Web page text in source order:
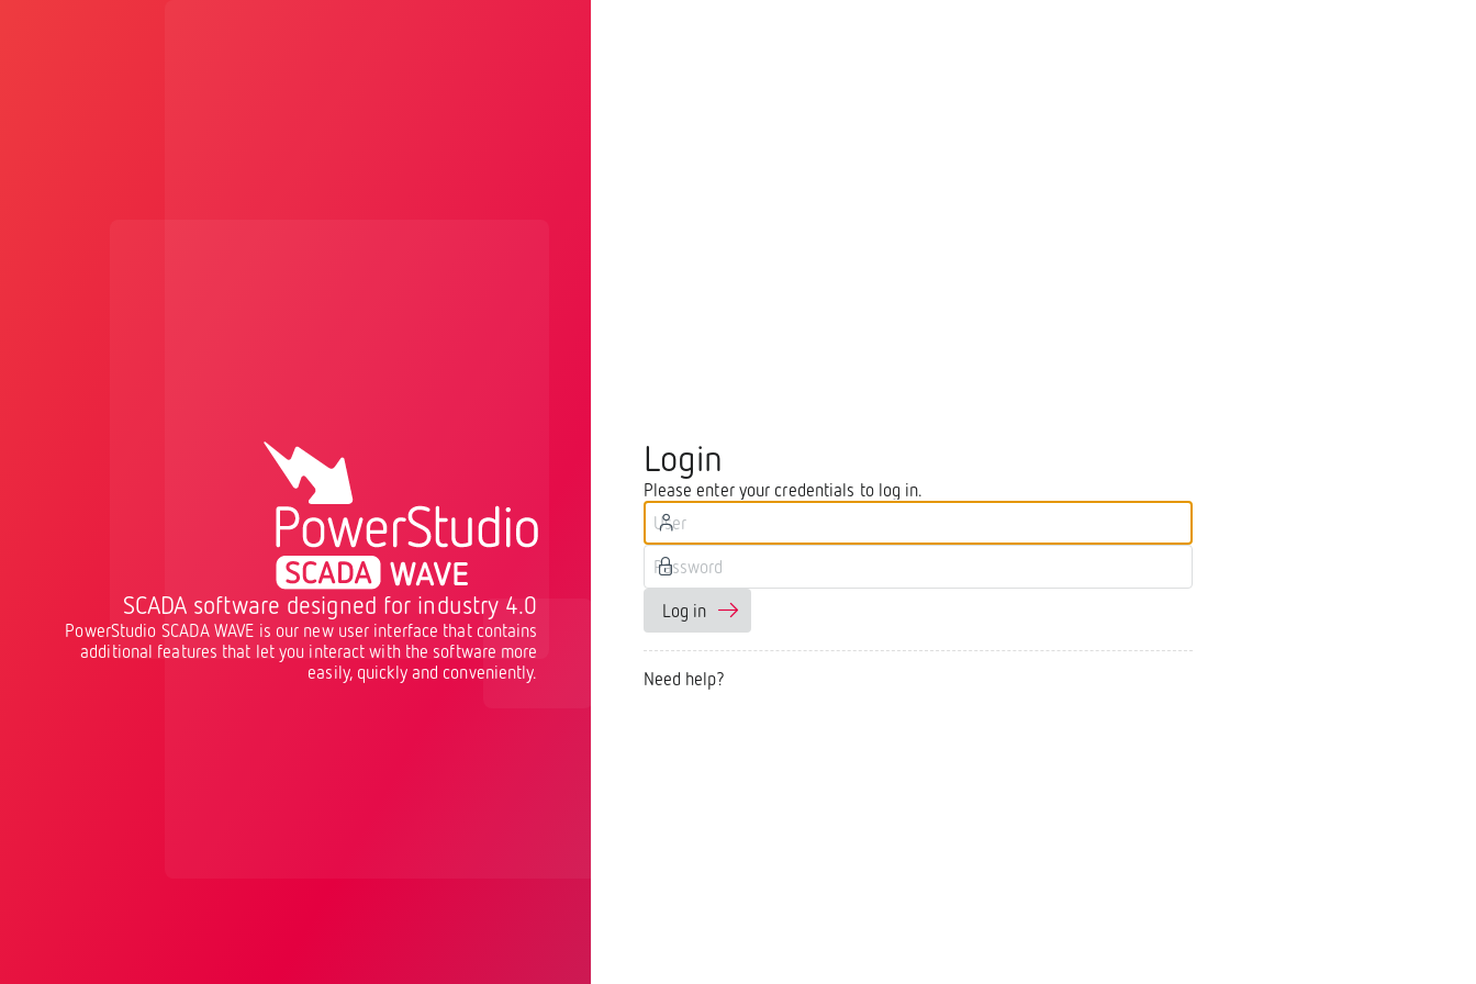
SCADA software designed for industry 4.0
PowerStudio SCADA WAVE is our new user interface that contains
additional features that let you interact with the software more
easily, quickly and conveniently.
Login
Please enter your credentials to log in.
Log in
Need help?